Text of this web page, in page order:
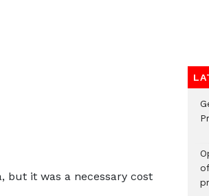
but it was a necessary cost